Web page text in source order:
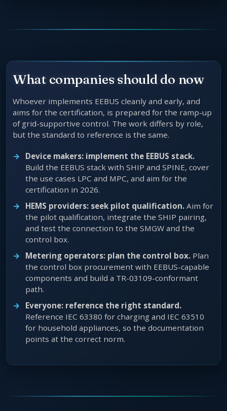
What companies should do now
Whoever implements EEBUS cleanly and early, and
aims for the certification, is prepared for the ramp-up
of grid-supportive control. The work differs by role,
but the standard to reference is the same.
Device makers: implement the EEBUS stack.
Build the EEBUS stack with SHIP and SPINE, cover
the use cases LPC and MPC, and aim for the
certification in 2026.
HEMS providers: seek pilot qualification. Aim for
the pilot qualification, integrate the SHIP pairing,
and test the connection to the SMGW and the
control box.
Metering operators: plan the control box. Plan
the control box procurement with EEBUS-capable
components and build a TR-03109-conformant
path.
Everyone: reference the right standard.
Reference IEC 63380 for charging and IEC 63510
for household appliances, so the documentation
points at the correct norm.